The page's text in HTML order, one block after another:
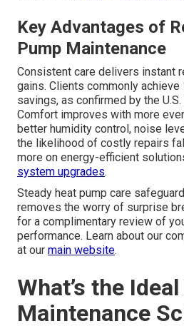
Key Advantages of
Pump Maintenance
Consistent care delivers instant
gains. Clients commonly achieve
savings, as confirmed by the
Comfort improves with more
better humidity control, noise
the likelihood of costly repairs
more on energy-efficient
system upgrades.
Steady heat pump care
removes the worry of surprise
for a complimentary review of
performance. Learn about our
at our main website.
What’s the
Maintenance